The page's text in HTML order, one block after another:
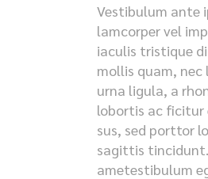
Vestibulum ante
lamcorper vel
iaculis tristique
mollis quam,
urna ligula, a
lobortis ac ficitur
sus, sed porttor
sagittis
ametestibulum